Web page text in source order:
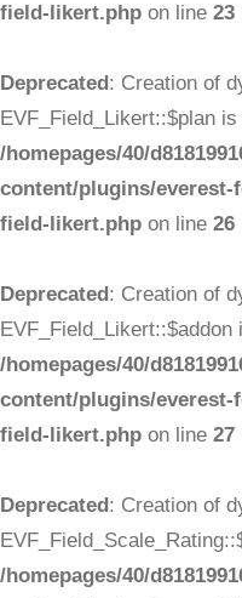
field-likert.php on line 23
Deprecated: Creation of
EVF_Field_Likert::$plan
/homepages/40/
content/plugins/
field-likert.php on line 26
Deprecated: Creation of
EVF_Field_Likert::$addon
/homepages/40/
content/plugins/
field-likert.php on line 27
Deprecated: Creation of
/homepages/40/